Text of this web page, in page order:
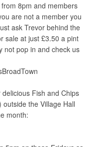
8pm and members
are not a member you
ask Trevor behind the
sale at just £3.50 a pint
not pop in and check us
Fish and Chips
the Village Hall
month: